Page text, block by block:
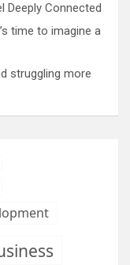
Deeply Connected
time to imagine a
struggling more